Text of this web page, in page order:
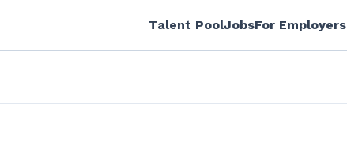
Talent PoolJobsFor Employers